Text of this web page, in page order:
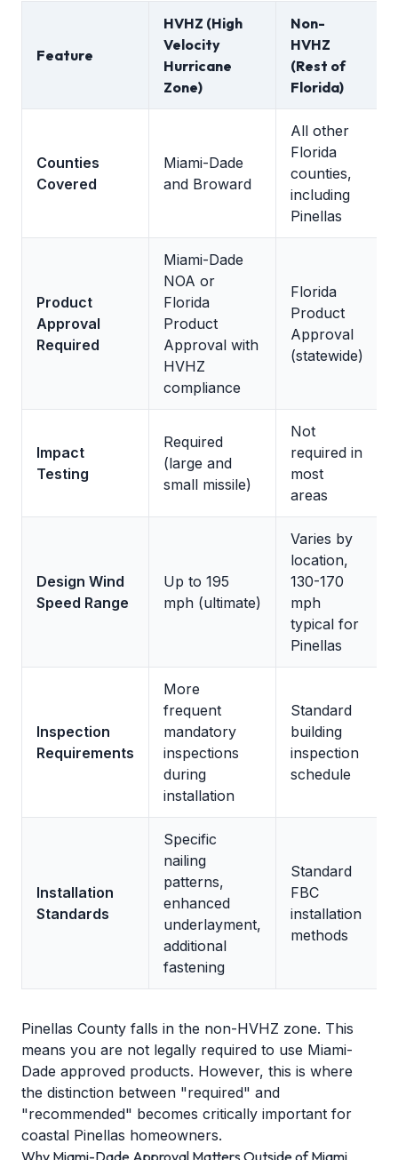
Feature
HVHZ (High
Velocity
Hurricane
Zone)
Non-
HVHZ
(Rest of
Florida)
Counties
Covered
Miami-Dade
and Broward
All other
Florida
counties,
including
Pinellas
Product
Approval
Required
Miami-Dade
NOA or
Florida
Product
Approval with
HVHZ
compliance
Florida
Product
Approval
(statewide)
Impact
Testing
Required
(large and
small missile)
Not
required in
most
areas
Design Wind
Speed Range
Up to 195
mph (ultimate)
Varies by
location,
130-170
mph
typical for
Pinellas
Inspection
Requirements
More
frequent
mandatory
inspections
during
installation
Standard
building
inspection
schedule
Installation
Standards
Specific
nailing
patterns,
enhanced
underlayment,
additional
fastening
Standard
FBC
installation
methods
Pinellas County falls in the non-HVHZ zone. This
means you are not legally required to use Miami-
Dade approved products. However, this is where
the distinction between "required" and
"recommended" becomes critically important for
coastal Pinellas homeowners.
Why Miami-Dade Approval Matters Outside of Miami